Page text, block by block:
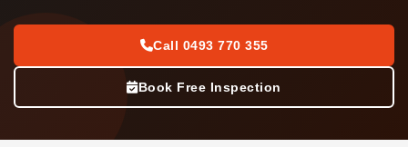
Call 0493 770 355
Book Free Inspection